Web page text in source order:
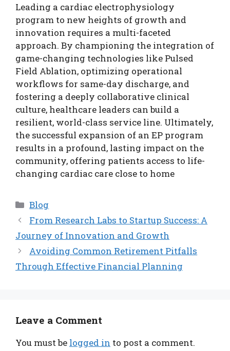
Leading a cardiac electrophysiology
program to new heights of growth and
innovation requires a multi-faceted
approach. By championing the integration of
game-changing technologies like Pulsed
Field Ablation, optimizing operational
workflows for same-day discharge, and
fostering a deeply collaborative clinical
culture, healthcare leaders can build a
resilient, world-class service line. Ultimately,
the successful expansion of an EP program
results in a profound, lasting impact on the
community, offering patients access to life-
changing cardiac care close to home
Categories
Blog
From Research Labs to Startup Success: A
Journey of Innovation and Growth
Avoiding Common Retirement Pitfalls
Through Effective Financial Planning
Leave a Comment
You must be logged in to post a comment.